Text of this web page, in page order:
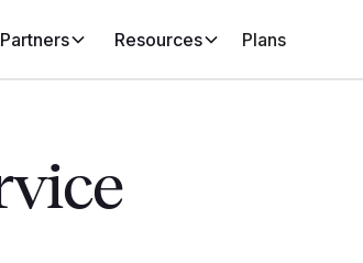
Partners Resources Plans